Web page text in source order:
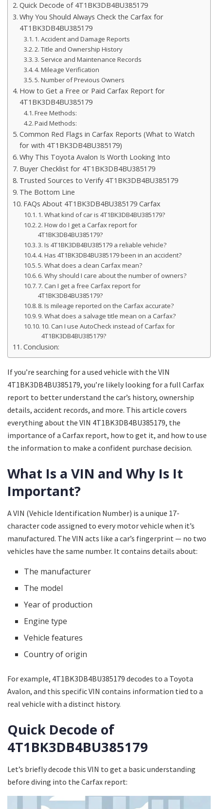
Quick Decode of 4T1BK3DB4BU385179
Why You Should Always Check the Carfax for
4T1BK3DB4BU385179
1. Accident and Damage Reports
2. Title and Ownership History
3. Service and Maintenance Records
4. Mileage Verification
5. Number of Previous Owners
How to Get a Free or Paid Carfax Report for
4T1BK3DB4BU385179
Free Methods:
Paid Methods:
Common Red Flags in Carfax Reports (What to Watch
for with 4T1BK3DB4BU385179)
Why This Toyota Avalon Is Worth Looking Into
Buyer Checklist for 4T1BK3DB4BU385179
Trusted Sources to Verify 4T1BK3DB4BU385179
The Bottom Line
FAQs About 4T1BK3DB4BU385179 Carfax
1. What kind of car is 4T1BK3DB4BU385179?
2. How do I get a Carfax report for
4T1BK3DB4BU385179?
3. Is 4T1BK3DB4BU385179 a reliable vehicle?
4. Has 4T1BK3DB4BU385179 been in an accident?
5. What does a clean Carfax mean?
6. Why should I care about the number of owners?
7. Can I get a free Carfax report for
4T1BK3DB4BU385179?
8. Is mileage reported on the Carfax accurate?
9. What does a salvage title mean on a Carfax?
10. Can I use AutoCheck instead of Carfax for
4T1BK3DB4BU385179?
Conclusion:
If you’re searching for a used vehicle with the VIN
4T1BK3DB4BU385179, you’re likely looking for a full Carfax
report to better understand the car’s history, ownership
details, accident records, and more. This article covers
everything about the VIN 4T1BK3DB4BU385179, the
importance of a Carfax report, how to get it, and how to use
the information to make a confident purchase decision.
What Is a VIN and Why Is It
Important?
A VIN (Vehicle Identification Number) is a unique 17-
character code assigned to every motor vehicle when it’s
manufactured. The VIN acts like a car’s fingerprint — no two
vehicles have the same number. It contains details about:
The manufacturer
The model
Year of production
Engine type
Vehicle features
Country of origin
For example, 4T1BK3DB4BU385179 decodes to a Toyota
Avalon, and this specific VIN contains information tied to a
real vehicle with a distinct history.
Quick Decode of
4T1BK3DB4BU385179
Let’s briefly decode this VIN to get a basic understanding
before diving into the Carfax report: